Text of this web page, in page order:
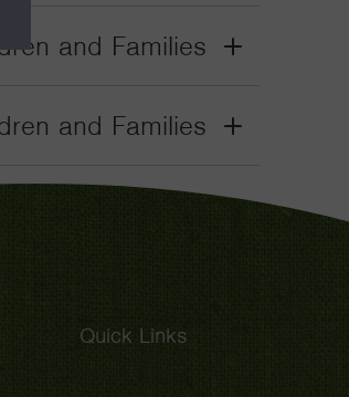
and Families
Grant
and Families
Grant
Quick Links